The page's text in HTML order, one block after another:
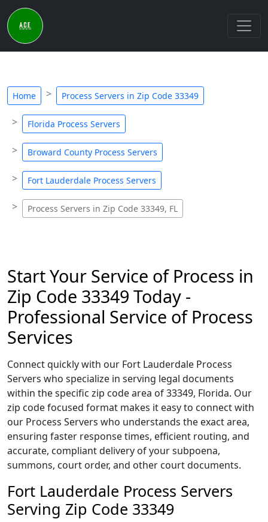
Home Process Servers in Zip Code 33349
Florida Process Servers
Broward County Process Servers
Fort Lauderdale Process Servers
Process Servers in Zip Code 33349, FL
Start Your Service of Process in
Zip Code 33349 Today -
Professional Service of Process
Services
Connect quickly with our Fort Lauderdale Process
Servers who specialize in serving legal documents
within the specific zip code area of 33349, Florida. Our
zip code focused format makes it easy to connect with
our Process Servers who understands the exact area,
ensuring faster response times, efficient routing, and
accurate, compliant delivery of your subpoena,
summons, court order, and other court documents.
Fort Lauderdale Process Servers
Serving Zip Code 33349